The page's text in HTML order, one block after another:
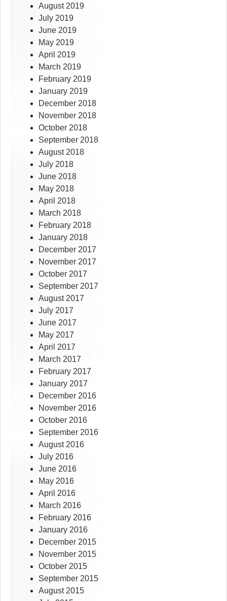
August 2019
July 2019
June 2019
May 2019
April 2019
March 2019
February 2019
January 2019
December 2018
November 2018
October 2018
September 2018
August 2018
July 2018
June 2018
May 2018
April 2018
March 2018
February 2018
January 2018
December 2017
November 2017
October 2017
September 2017
August 2017
July 2017
June 2017
May 2017
April 2017
March 2017
February 2017
January 2017
December 2016
November 2016
October 2016
September 2016
August 2016
July 2016
June 2016
May 2016
April 2016
March 2016
February 2016
January 2016
December 2015
November 2015
October 2015
September 2015
August 2015